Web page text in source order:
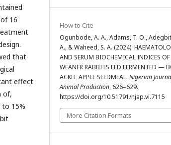
16
that
effect
of,
to 15%
How to Cite
Ogunbode, A. A., Adams, T. O.,
A., & Waheed, S. A. (2024).
AND SERUM BIOCHEMICAL INDICES OF
WEANER RABBITS FED FERMENTED —
ACKEE APPLE SEEDMEAL. Nigerian
Animal Production, 626–629.
https://doi.org/10.51791/njap.vi.7115
More Citation Formats